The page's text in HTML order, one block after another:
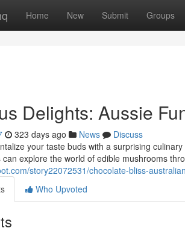
Home New Submit Groups
Delights: Aussie
323 days ago News
Discuss
your taste buds with a surprising
explore the world of edible mushrooms
story22072531/chocolate-bliss-
Who Upvoted